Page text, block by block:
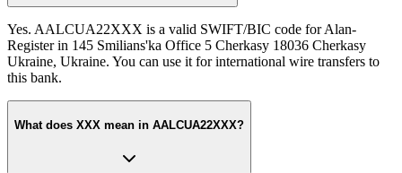
Yes. AALCUA22XXX is a valid SWIFT/BIC code for Alan-
Register in 145 Smilians'ka Office 5 Cherkasy 18036 Cherkasy
Ukraine, Ukraine. You can use it for international wire transfers to
this bank.
What does XXX mean in AALCUA22XXX?